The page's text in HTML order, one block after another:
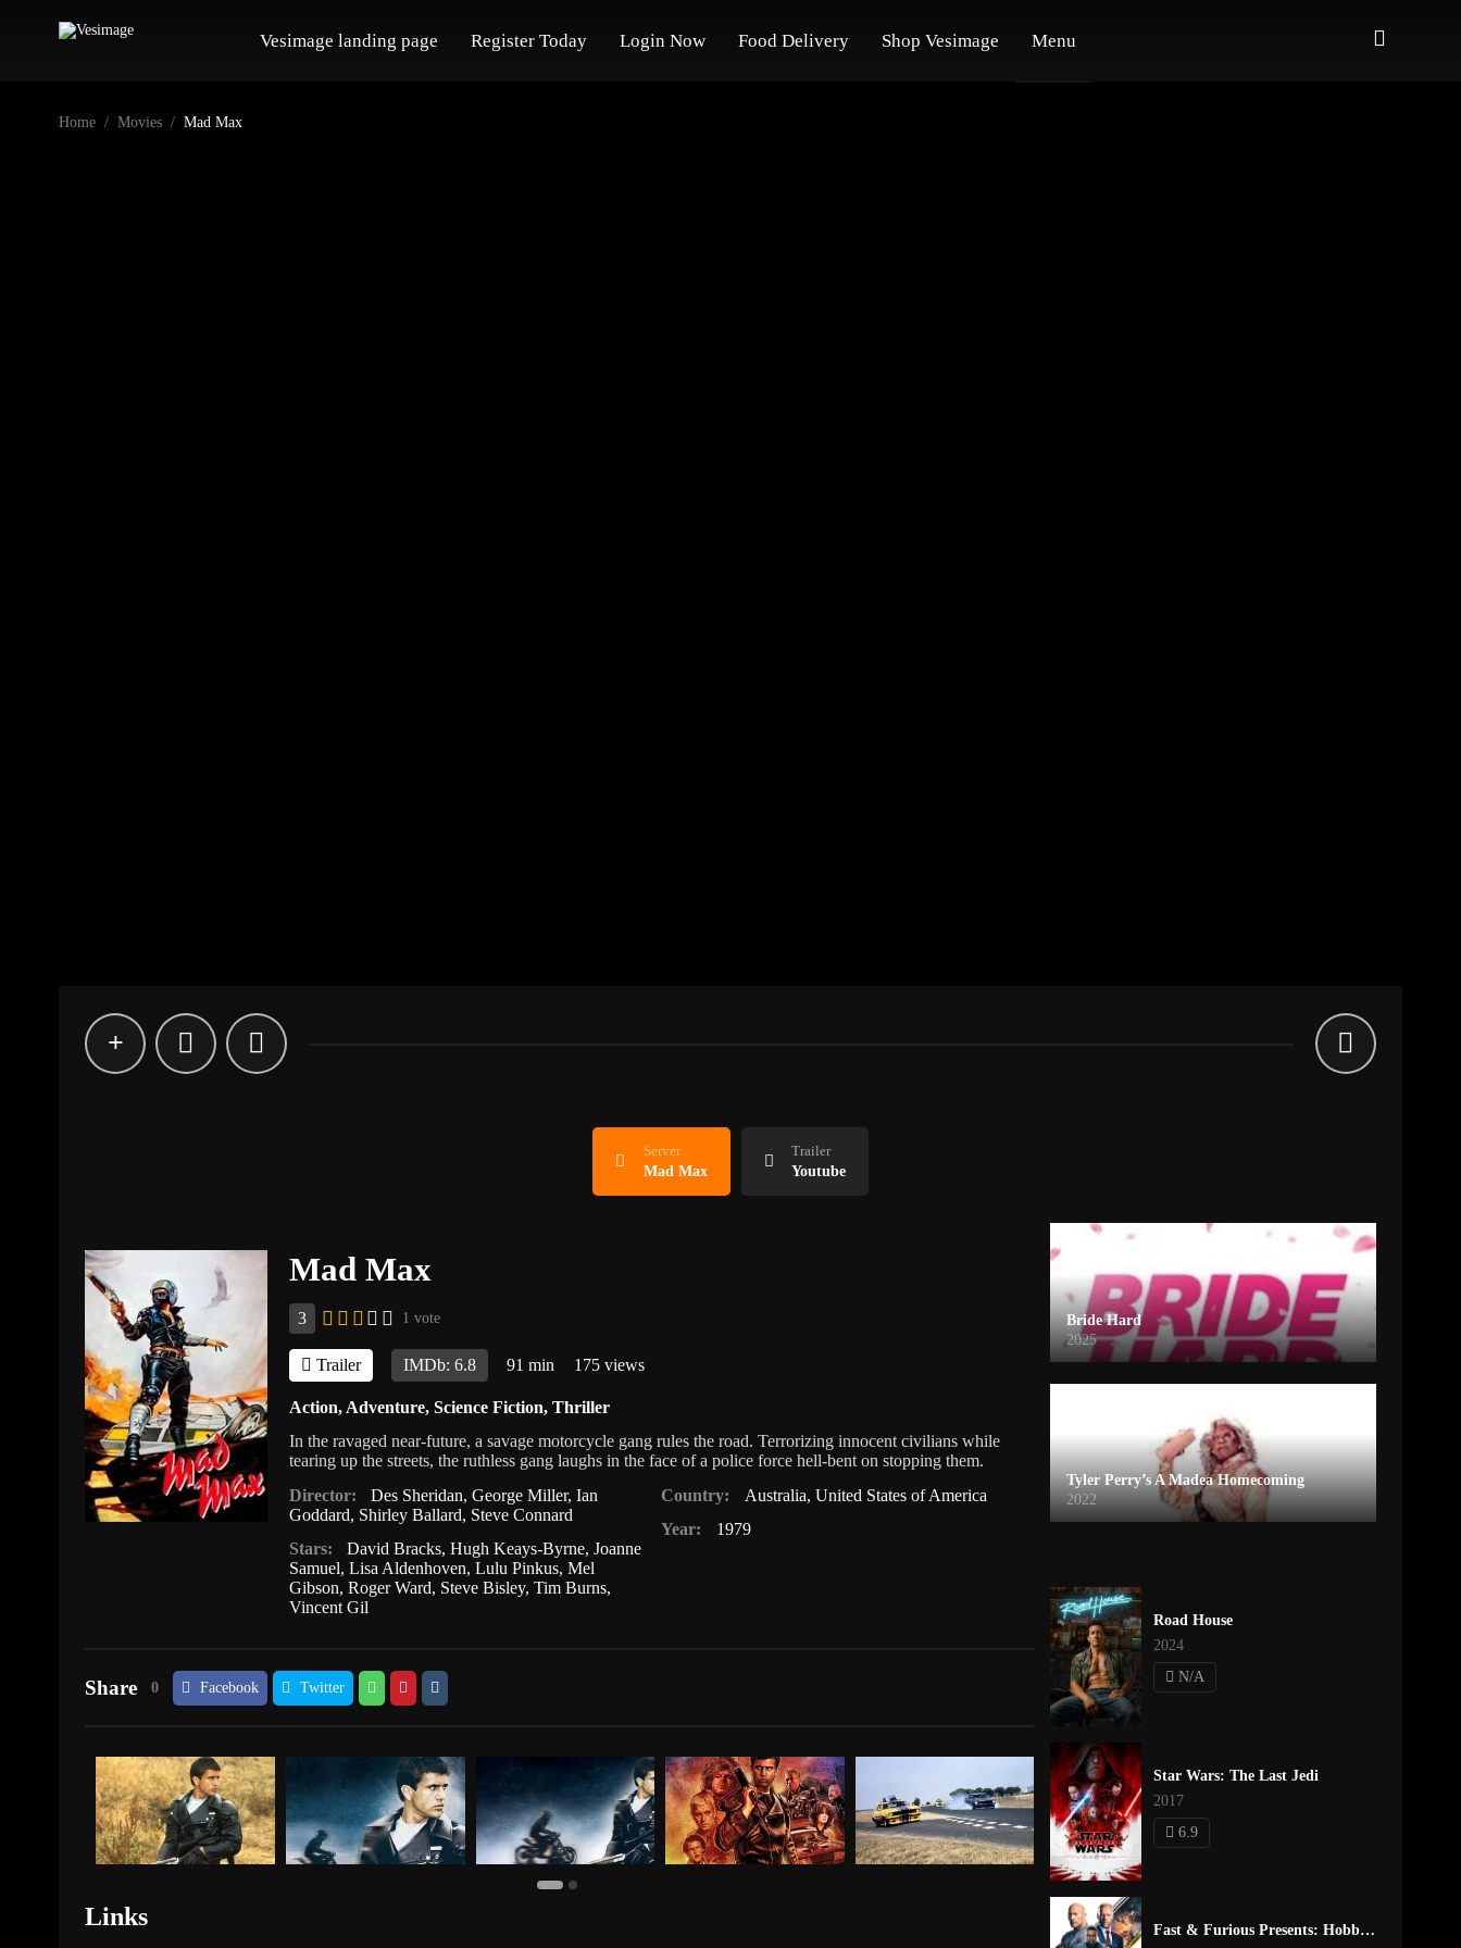
Vesimage landing page Register Today Login Now Food Delivery Shop Vesimage Menu
Home Movies Mad Max
Server
Mad Max
Trailer
Youtube
Mad Max
3 1 vote
Trailer IMDb: 6.8 91 min 175 views
Action, Adventure, Science Fiction, Thriller
In the ravaged near-future, a savage motorcycle gang rules the road. Terrorizing innocent civilians while
tearing up the streets, the ruthless gang laughs in the face of a police force hell-bent on stopping them.
Director:
Des Sheridan, George Miller, Ian
Goddard, Shirley Ballard, Steve Connard
Stars:
David Bracks, Hugh Keays-Byrne, Joanne
Samuel, Lisa Aldenhoven, Lulu Pinkus, Mel
Gibson, Roger Ward, Steve Bisley, Tim Burns,
Vincent Gil
Country: Australia, United States of America
Year:
1979
Share 0 Facebook Twitter
Links
Bride Hard
2025
Tyler Perry’s A Madea Homecoming
2022
Road House
2024
N/A
Star Wars: The Last Jedi
2017
6.9
Fast & Furious Presents: Hobbs & Shaw